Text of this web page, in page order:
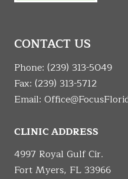
CONTACT US
Phone: (239) 313-5049
Fax: (239) 313-5712
Email:
CLINIC ADDRESS
4997 Royal Gulf Cir.
Fort Myers, FL 33966